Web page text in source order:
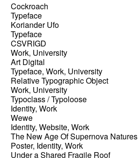
Cockroach
Typeface
Koriander Ufo
Typeface
CSVRIGD
Work, University
Art Digital
Typeface, Work, University
Relative Typographic Object
Work, University
Typoclass / Typoloose
Identity, Work
Wewe
Identity, Website, Work
The New Age Of Supernova Natures
Poster, Identity, Work
Under a Shared Fragile Roof